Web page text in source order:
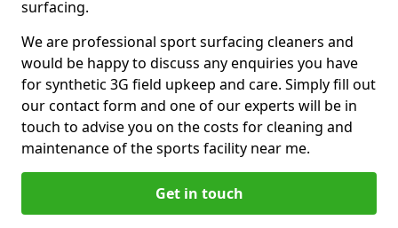
surfacing.
We are professional sport surfacing cleaners and
would be happy to discuss any enquiries you have
for synthetic 3G field upkeep and care. Simply fill out
our contact form and one of our experts will be in
touch to advise you on the costs for cleaning and
maintenance of the sports facility near me.
Get in touch